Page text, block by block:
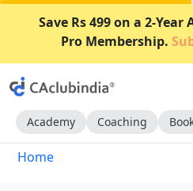
Save Rs 499 on a 2-Year
Pro Membership.
Academy Coaching
Home